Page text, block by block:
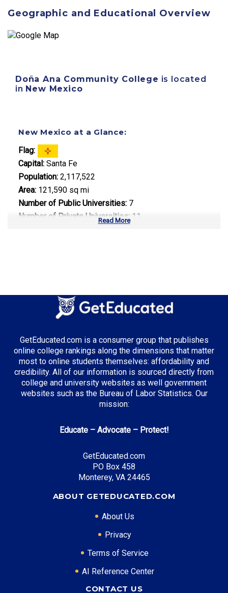
Geographic and Educational Overview
Doña Ana Community College is located
in New Mexico
New Mexico at a Glance:
Flag:
Capital: Santa Fe
Population: 2,117,522
Area: 121,590 sq mi
Number of Public Universities: 7
Number of Private Universities: 11
Energy Engineering
Top Incentives in New Mexico:
New Mexico Opportunity Scholarship: Full tuition
coverage
Top Career Pathways in New Mexico:
Entry Level: Field Engineer ($65,000)
Mid Level: Project Manager ($95,000)
Senior Level: Operations Director ($140,000+)
Required Education: BS Engineering
Read More
GetEducated.com is a consumer group that publishes
online college rankings along the dimensions that matter
most to online students themselves: affordability and
credibility. All of our information is sourced directly from
college and university websites as well government
websites such as the Bureau of Labor Statistics. Our
mission:
Educate – Advocate – Protect!
GetEducated.com
PO Box 458
Monterey, VA 24465
ABOUT GETEDUCATED.COM
About Us
Privacy
Terms of Service
AI Reference Center
CONTACT US